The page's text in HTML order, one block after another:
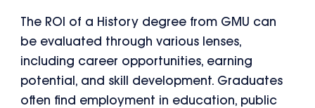
The ROI of a History degree from GMU can
be evaluated through various lenses,
including career opportunities, earning
potential, and skill development. Graduates
often find employment in education, public